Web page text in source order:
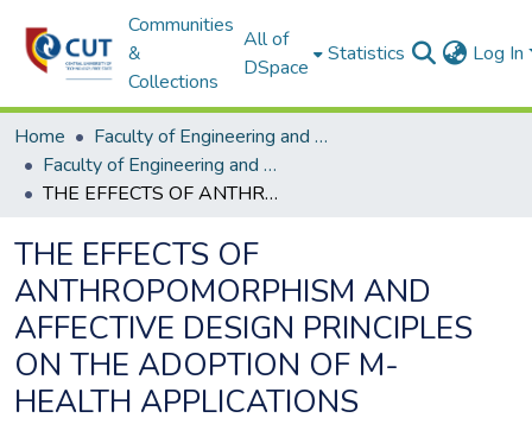
Communities
&
Collections
All of
DSpace
Statistics Log In
Home
Faculty of Engineering and Information Technology
Faculty of Engineering and Information Technology ETDs
THE EFFECTS OF ANTHROPOMORPHISM AND AFFECTIVE DESIGN PRINCIPLES ON THE ADOPTION OF M-HEALTH APPLICATIONS
THE EFFECTS OF
ANTHROPOMORPHISM AND
AFFECTIVE DESIGN PRINCIPLES
ON THE ADOPTION OF M-
HEALTH APPLICATIONS